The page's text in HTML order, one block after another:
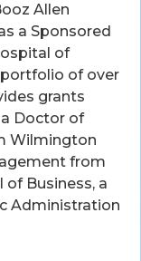
Allen
a Sponsored
of
portfolio of over
grants
Doctor of
Wilmington
from
Business, a
Administration